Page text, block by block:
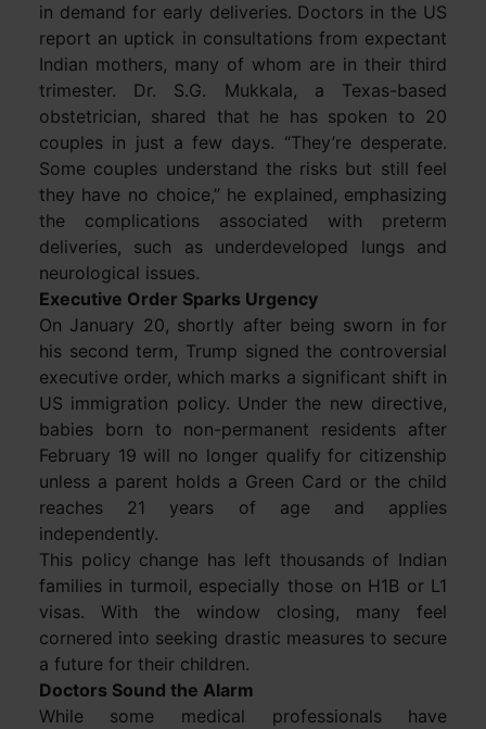
in demand for early deliveries. Doctors in the US
report an uptick in consultations from expectant
Indian mothers, many of whom are in their third
trimester. Dr. S.G. Mukkala, a Texas-based
obstetrician, shared that he has spoken to 20
couples in just a few days. “They’re desperate.
Some couples understand the risks but still feel
they have no choice,” he explained, emphasizing
the complications associated with preterm
deliveries, such as underdeveloped lungs and
neurological issues.
Executive Order Sparks Urgency
On January 20, shortly after being sworn in for
his second term, Trump signed the controversial
executive order, which marks a significant shift in
US immigration policy. Under the new directive,
babies born to non-permanent residents after
February 19 will no longer qualify for citizenship
unless a parent holds a Green Card or the child
reaches 21 years of age and applies
independently.
This policy change has left thousands of Indian
families in turmoil, especially those on H1B or L1
visas. With the window closing, many feel
cornered into seeking drastic measures to secure
a future for their children.
Doctors Sound the Alarm
While some medical professionals have